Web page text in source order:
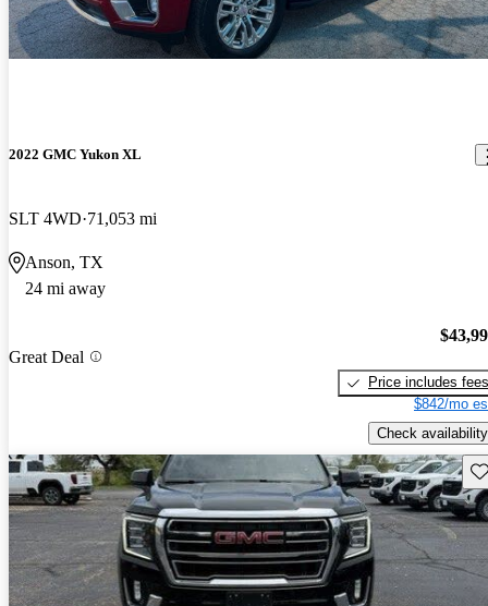
2022 GMC Yukon XL
SLT 4WD 71,053 mi
Anson, TX
24 mi away
Great Deal
Price includes fees
$842/mo
Check availability